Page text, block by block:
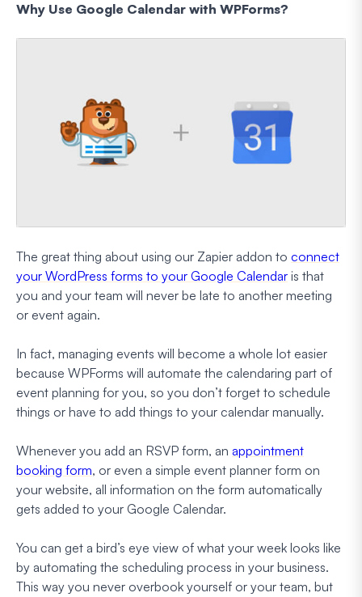
Why Use Google Calendar with WPForms?
The great thing about using our Zapier addon to connect
your WordPress forms to your Google Calendar is that
you and your team will never be late to another meeting
or event again.
In fact, managing events will become a whole lot easier
because WPForms will automate the calendaring part of
event planning for you, so you don’t forget to schedule
things or have to add things to your calendar manually.
Whenever you add an RSVP form, an appointment
booking form, or even a simple event planner form on
your website, all information on the form automatically
gets added to your Google Calendar.
You can get a bird’s eye view of what your week looks like
by automating the scheduling process in your business.
This way you never overbook yourself or your team, but